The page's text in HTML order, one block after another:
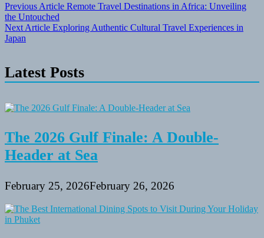
Post
navigation
Previous Article Remote Travel Destinations in Africa: Unveiling
the Untouched
Next Article Exploring Authentic Cultural Travel Experiences in
Japan
Latest Posts
The 2026 Gulf Finale: A Double-
Header at Sea
February 25, 2026February 26, 2026